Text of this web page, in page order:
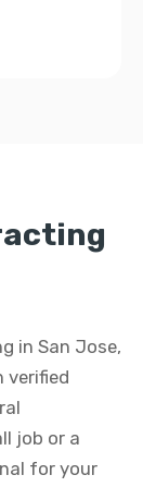
in San Jose,
verified
job or a
for your